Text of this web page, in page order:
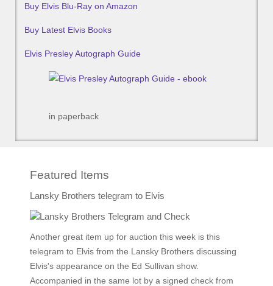
Buy Elvis Blu-Ray on Amazon
Buy Latest Elvis Books
Elvis Presley Autograph Guide
in paperback
Featured Items
Lansky Brothers telegram to Elvis
Another great item up for auction this week is this
telegram to Elvis from the Lansky Brothers discussing
Elvis's appearance on the Ed Sullivan show.
Accompanied in the same lot by a signed check from